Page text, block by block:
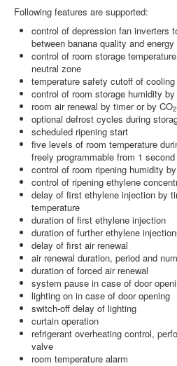
Following features are supported:
control of depression fan inverters
between banana quality and
control of room storage
neutral zone
temperature safety cutoff of
control of room storage humidity
room air renewal by timer or by CO2
optional defrost cycles during
scheduled ripening start
five levels of room temperature
freely programmable from 1
control of room ripening humidity
control of ripening ethylene
delay of first ethylene injection by
temperature
duration of first ethylene injection
duration of further ethylene
delay of first air renewal
air renewal duration, period and
duration of forced air renewal
system pause in case of door
lighting on in case of door opening
switch-off delay of lighting
curtain operation
refrigerant overheating control,
valve
room temperature alarm